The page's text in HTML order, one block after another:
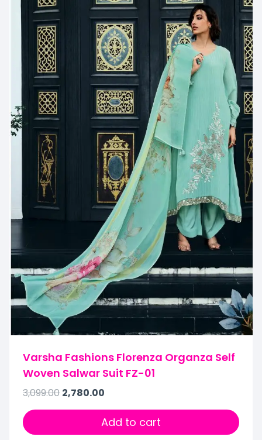
Varsha Fashions Florenza Organza Self
Woven Salwar Suit FZ-01
3,099.00 2,780.00
Add to cart